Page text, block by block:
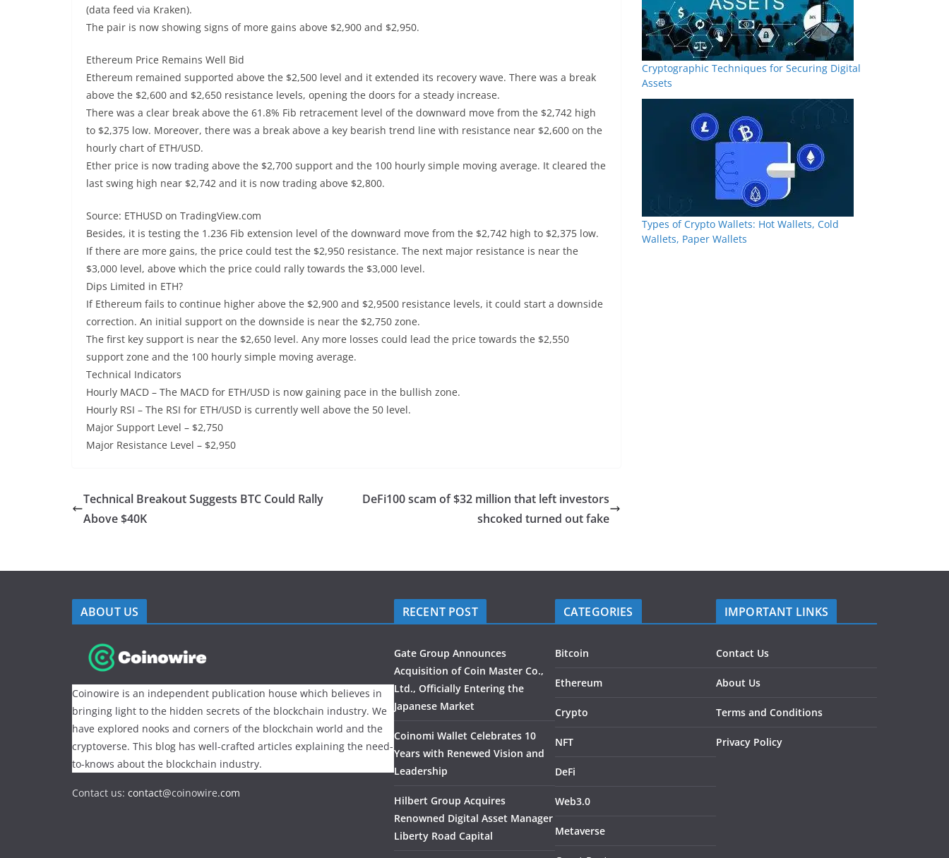
(data feed via Kraken).
The pair is now showing signs of more gains above $2,900 and $2,950.
Ethereum Price Remains Well Bid
Ethereum remained supported above the $2,500 level and it extended its recovery wave. There was a break
above the $2,600 and $2,650 resistance levels, opening the doors for a steady increase.
There was a clear break above the 61.8% Fib retracement level of the downward move from the $2,742 high
to $2,375 low. Moreover, there was a break above a key bearish trend line with resistance near $2,600 on the
hourly chart of ETH/USD.
Ether price is now trading above the $2,700 support and the 100 hourly simple moving average. It cleared the
last swing high near $2,742 and it is now trading above $2,800.
Source: ETHUSD on TradingView.com
Besides, it is testing the 1.236 Fib extension level of the downward move from the $2,742 high to $2,375 low.
If there are more gains, the price could test the $2,950 resistance. The next major resistance is near the
$3,000 level, above which the price could rally towards the $3,000 level.
Dips Limited in ETH?
If Ethereum fails to continue higher above the $2,900 and $2,9500 resistance levels, it could start a downside
correction. An initial support on the downside is near the $2,750 zone.
The first key support is near the $2,650 level. Any more losses could lead the price towards the $2,550
support zone and the 100 hourly simple moving average.
Technical Indicators
Hourly MACD – The MACD for ETH/USD is now gaining pace in the bullish zone.
Hourly RSI – The RSI for ETH/USD is currently well above the 50 level.
Major Support Level – $2,750
Major Resistance Level – $2,950
Technical Breakout Suggests BTC Could Rally
Above $40K
DeFi100 scam of $32 million that left investors
shcoked turned out fake
Cryptographic Techniques for Securing Digital
Assets
Types of Crypto Wallets: Hot Wallets, Cold
Wallets, Paper Wallets
ABOUT US
Coinowire is an independent publication house which believes in
bringing light to the hidden secrets of the blockchain industry. We
have explored nooks and corners of the blockchain world and the
cryptoverse. This blog has well-crafted articles explaining the need-
to-knows about the blockchain industry.
Contact us: contact@coinowire.com
RECENT POST
Gate Group Announces
Acquisition of Coin Master Co.,
Ltd., Officially Entering the
Japanese Market
Coinomi Wallet Celebrates 10
Years with Renewed Vision and
Leadership
Hilbert Group Acquires
Renowned Digital Asset Manager
Liberty Road Capital
CATEGORIES
Bitcoin
Ethereum
Crypto
NFT
DeFi
Web3.0
Metaverse
IMPORTANT LINKS
Contact Us
About Us
Terms and Conditions
Privacy Policy